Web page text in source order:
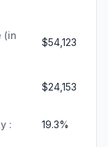
(in
$54,123
$24,153
: 19.3%